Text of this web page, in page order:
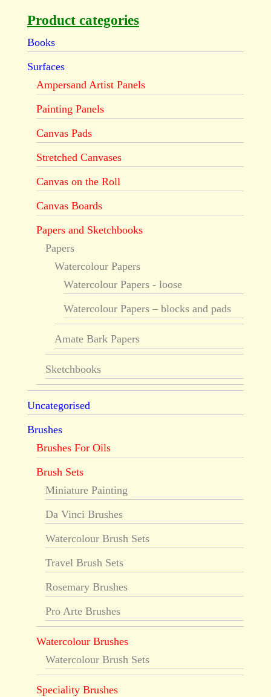
Product categories
Books
Surfaces
Ampersand Artist Panels
Painting Panels
Canvas Pads
Stretched Canvases
Canvas on the Roll
Canvas Boards
Papers and Sketchbooks
Papers
Watercolour Papers
Watercolour Papers - loose
Watercolour Papers – blocks and pads
Amate Bark Papers
Sketchbooks
Uncategorised
Brushes
Brushes For Oils
Brush Sets
Miniature Painting
Da Vinci Brushes
Watercolour Brush Sets
Travel Brush Sets
Rosemary Brushes
Pro Arte Brushes
Watercolour Brushes
Watercolour Brush Sets
Speciality Brushes